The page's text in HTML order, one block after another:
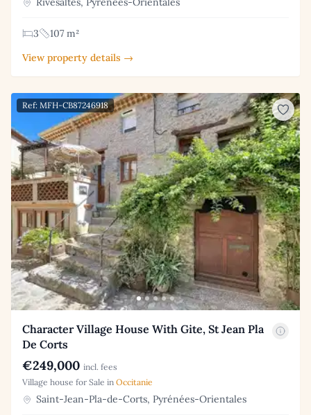
3
107 m²
View property details →
Ref: MFH-CB87246918
Character Village House With Gite, St Jean Pla
De Corts
€249,000 incl. fees
Village house for Sale in Occitanie
Saint-Jean-Pla-de-Corts, Pyrénées-Orientales